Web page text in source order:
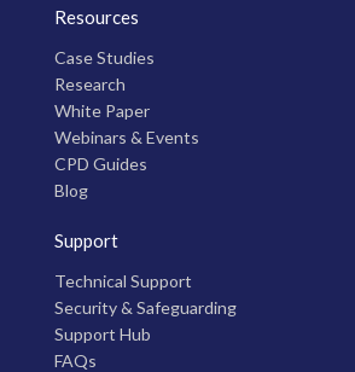
Resources
Case Studies
Research
White Paper
Webinars & Events
CPD Guides
Blog
Support
Technical Support
Security & Safeguarding
Support Hub
FAQs